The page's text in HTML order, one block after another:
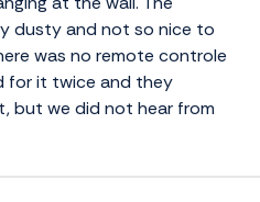
dusty and not so nice to
was no remote controle
for it twice and they
but we did not hear from